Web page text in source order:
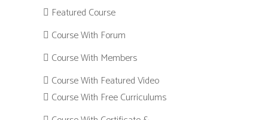
Featured Course
Course With Forum
Course With Members
Course With Featured Video
Course With Free Curriculums